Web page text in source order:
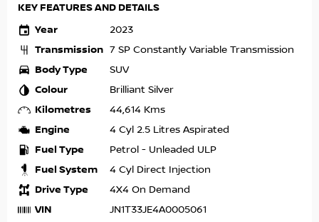
KEY FEATURES AND DETAILS
Year
2023
Transmission 7 SP Constantly Variable Transmission
Body Type SUV
Colour Brilliant Silver
Kilometres 44,614 Kms
Engine 4 Cyl 2.5 Litres Aspirated
Fuel Type Petrol - Unleaded ULP
Fuel System 4 Cyl Direct Injection
Drive Type 4X4 On Demand
VIN JN1T33JE4A0005061